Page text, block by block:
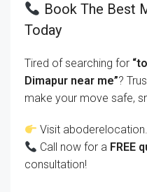
Book The Best
Today
Tired of searching for
Dimapur near me”?
make your move safe,
Visit
Call now for a FREE
consultation!